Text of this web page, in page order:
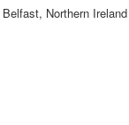
Belfast, Northern Ireland